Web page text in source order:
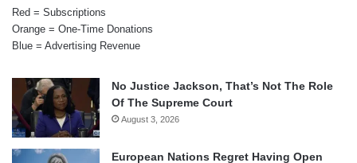
Red = Subscriptions
Orange = One-Time Donations
Blue = Advertising Revenue
No Justice Jackson, That’s Not The Role
Of The Supreme Court
August 3, 2026
European Nations Regret Having Open